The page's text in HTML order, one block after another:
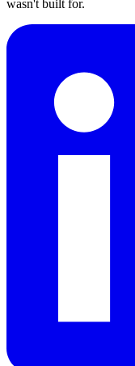
wasn't built for.